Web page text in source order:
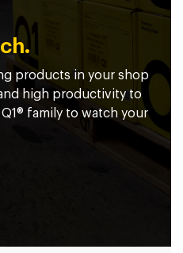
products in your shop
high productivity to
family to watch your